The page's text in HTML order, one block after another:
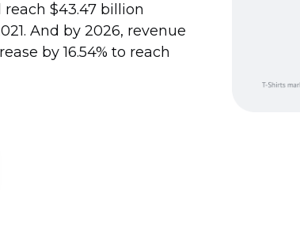
$43.47 billion
And by 2026, revenue
by 16.54% to reach